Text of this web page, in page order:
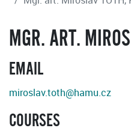
MGR. ART.
EMAIL
miroslav.toth@hamu.cz
COURSES